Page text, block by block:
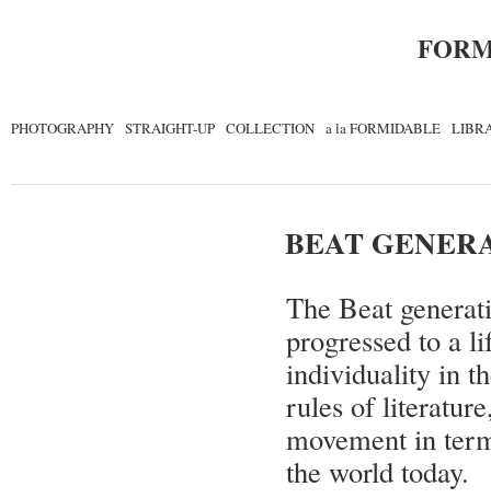
PHOTOGRAPHY STRAIGHT-UP COLLECTION a la FORMIDABLE
BEAT
The Beat
progressed to a
individuality in
rules of
movement in
the world today.